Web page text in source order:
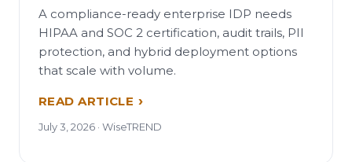
A compliance-ready enterprise IDP needs
HIPAA and SOC 2 certification, audit trails, PII
protection, and hybrid deployment options
that scale with volume.
READ ARTICLE
July 3, 2026 · WiseTREND